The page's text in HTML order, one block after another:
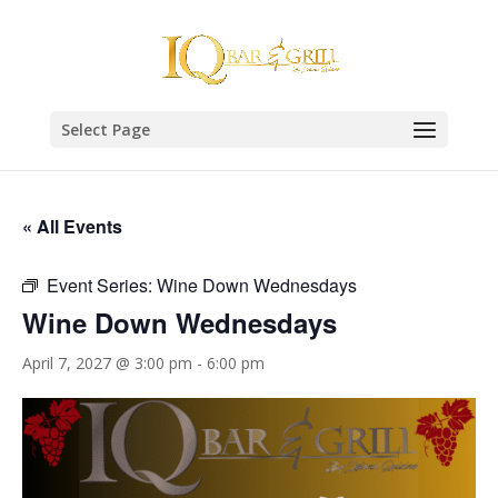
Select Page
« All Events
Event Series: Wine Down Wednesdays
Wine Down Wednesdays
April 7, 2027 @ 3:00 pm - 6:00 pm